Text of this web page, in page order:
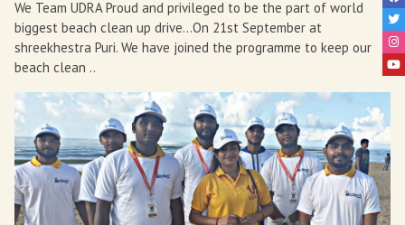
We Team UDRA Proud and privileged to be the part of world
biggest beach clean up drive...On 21st September at
shreekhestra Puri. We have joined the programme to keep our
beach clean ..